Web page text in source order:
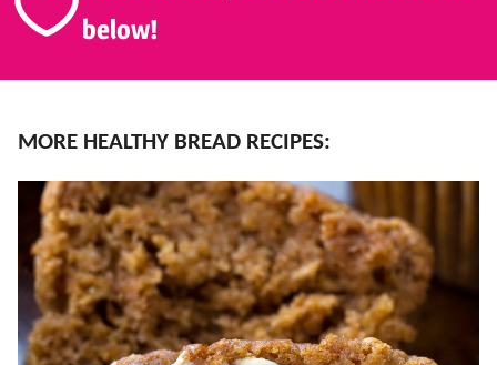
below!
MORE HEALTHY BREAD RECIPES: